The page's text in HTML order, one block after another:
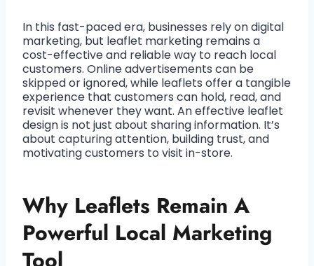
In this fast-paced era, businesses rely on digital
marketing, but leaflet marketing remains a
cost-effective and reliable way to reach local
customers. Online advertisements can be
skipped or ignored, while leaflets offer a tangible
experience that customers can hold, read, and
revisit whenever they want. An effective leaflet
design is not just about sharing information. It’s
about capturing attention, building trust, and
motivating customers to visit in-store.
Why Leaflets Remain A
Powerful Local Marketing